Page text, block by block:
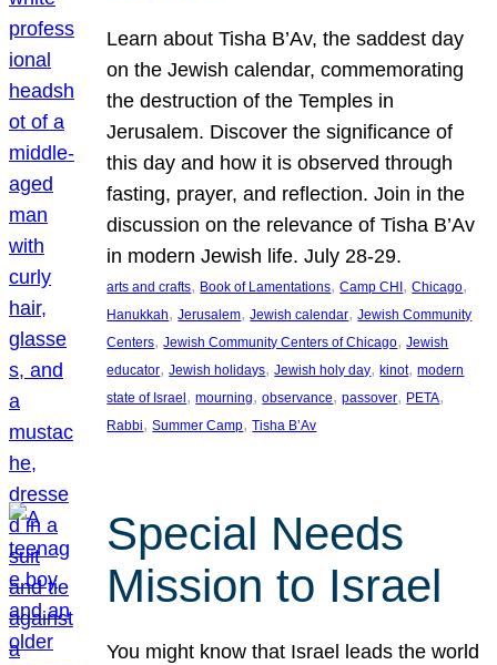
Learn about Tisha B’Av, the saddest day
on the Jewish calendar, commemorating
the destruction of the Temples in
Jerusalem. Discover the significance of
this day and how it is observed through
fasting, prayer, and reflection. Join in the
discussion on the relevance of Tisha B’Av
in modern Jewish life. July 28-29.
arts and crafts, Book of Lamentations, Camp CHI , Chicago
Hanukkah, Jerusalem, Jewish calendar, Jewish Community
Centers, Jewish Community Centers of Chicago, Jewish
educator, Jewish holidays, Jewish holy day, kinot, modern
state of Israel , mourning, observance, passover, PETA
Rabbi, Summer Camp, Tisha B’Av
Special Needs
Mission to Israel
You might know that Israel leads the world